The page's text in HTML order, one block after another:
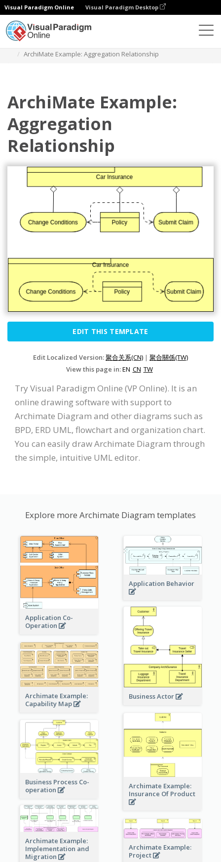
Visual Paradigm Online Visual Paradigm Desktop
ArchiMate Example: Aggregation Relationship
ArchiMate Example:
Aggregation
Relationship
EDIT THIS TEMPLATE
Edit Localized Version:聚合关系(CN) | 聚合關係(TW)
View this page in:EN CN TW
Try Visual Paradigm Online (VP Online). It is an
online drawing software with support to
Archimate Diagram and other diagrams such as
BPD, ERD UML, flowchart and organization chart.
You can easily draw Archimate Diagram through
the simple, intuitive UML editor.
Explore more Archimate Diagram templates
Application Co-
Operation
Application Behavior
Business Actor
Archimate Example:
Capability Map
Archimate Example:
Insurance Of Product
Business Process Co-
operation
Archimate Example:
Implementation and
Migration
Archimate Example:
Project